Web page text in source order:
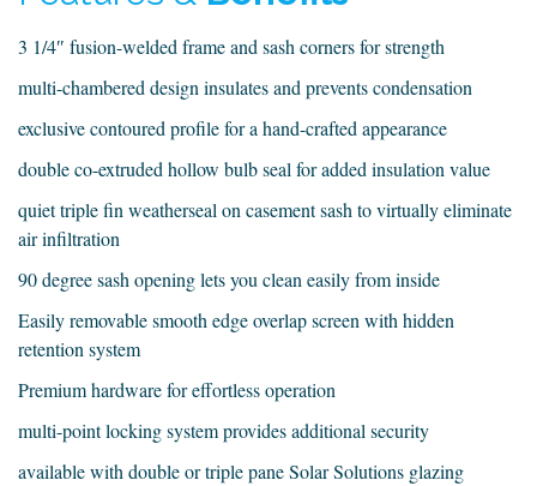
3 1/4″ fusion-welded frame and sash corners for strength
multi-chambered design insulates and prevents condensation
exclusive contoured profile for a hand-crafted appearance
double co-extruded hollow bulb seal for added insulation value
quiet triple fin weatherseal on casement sash to virtually eliminate
air infiltration
90 degree sash opening lets you clean easily from inside
Easily removable smooth edge overlap screen with hidden
retention system
Premium hardware for effortless operation
multi-point locking system provides additional security
available with double or triple pane Solar Solutions glazing